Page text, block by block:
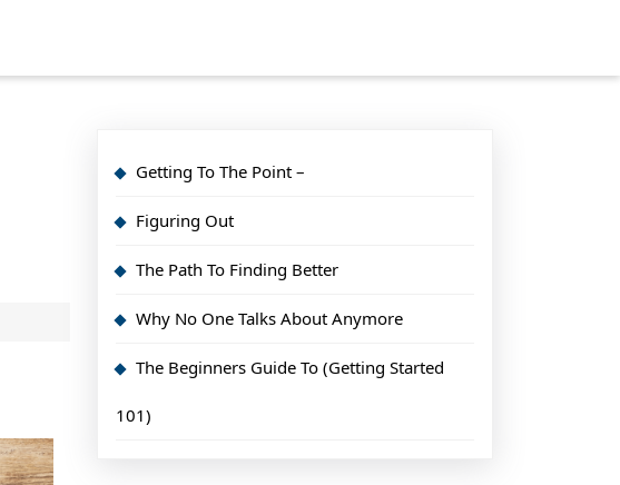
Getting To The Point –
Figuring Out
The Path To Finding Better
Why No One Talks About Anymore
The Beginners Guide To (Getting Started
101)